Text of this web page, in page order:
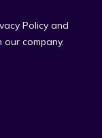
Policy and
company.